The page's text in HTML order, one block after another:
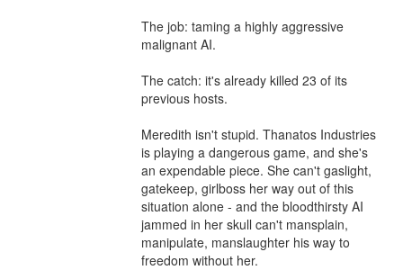
The job: taming a highly aggressive
malignant AI.
The catch: it's already killed 23 of its
previous hosts.
Meredith isn't stupid. Thanatos Industries
is playing a dangerous game, and she's
an expendable piece. She can't gaslight,
gatekeep, girlboss her way out of this
situation alone - and the bloodthirsty AI
jammed in her skull can't mansplain,
manipulate, manslaughter his way to
freedom without her.